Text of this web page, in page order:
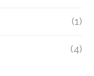
(1)
(4)